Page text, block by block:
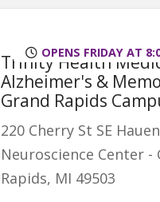
OPENS FRIDAY AT
Trinity Health
Alzheimer's &
Grand Rapids
220 Cherry St SE
Neuroscience Center -
Rapids, MI 49503